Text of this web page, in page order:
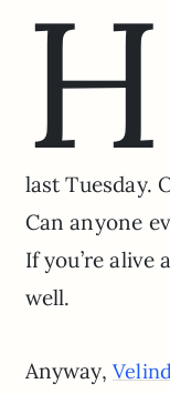
H
last Tuesday.
Can anyone
If you’re alive
well.
Anyway,